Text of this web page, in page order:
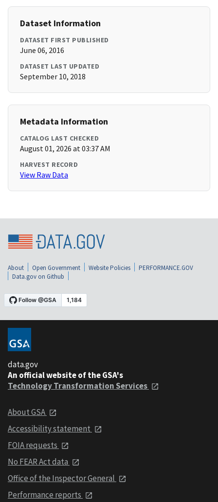
Dataset Information
DATASET FIRST PUBLISHED
June 06, 2016
DATASET LAST UPDATED
September 10, 2018
Metadata Information
CATALOG LAST CHECKED
August 01, 2026 at 03:37 AM
HARVEST RECORD
View Raw Data
About Open Government Website Policies
PERFORMANCE.GOV
Data.gov on Github
data.gov
An official website of the GSA's
Technology Transformation Services
About GSA
Accessibility statement
FOIA requests
No FEAR Act data
Office of the Inspector General
Performance reports